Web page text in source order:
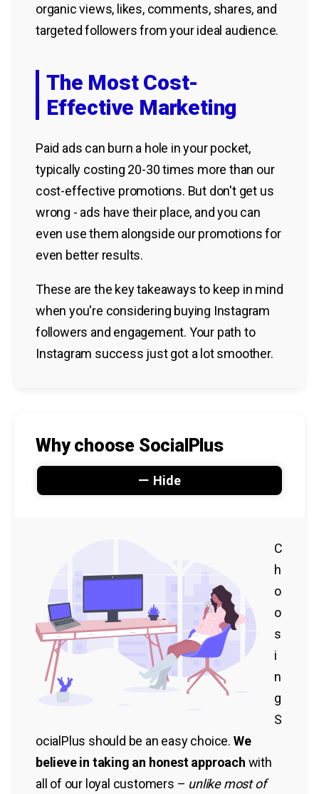
organic views, likes, comments, shares, and
targeted followers from your ideal audience.
The Most Cost-
Effective Marketing
Paid ads can burn a hole in your pocket,
typically costing 20-30 times more than our
cost-effective promotions. But don't get us
wrong - ads have their place, and you can
even use them alongside our promotions for
even better results.
These are the key takeaways to keep in mind
when you're considering buying Instagram
followers and engagement. Your path to
Instagram success just got a lot smoother.
Why choose SocialPlus
Hide
C
h
o
o
s
i
n
g
S
ocialPlus should be an easy choice. We
believe in taking an honest approach with
all of our loyal customers – unlike most of